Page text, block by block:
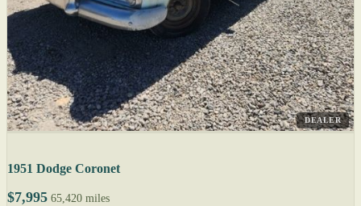
DEALER
1951 Dodge Coronet
$7,995 65,420 miles